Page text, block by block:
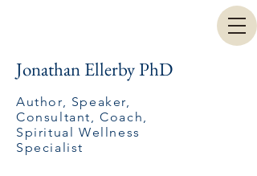
Jonathan Ellerby PhD
Author, Speaker,
Consultant, Coach,
Spiritual Wellness
Specialist